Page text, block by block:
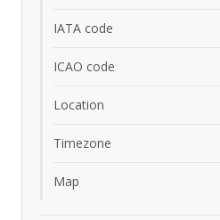
IATA code
ICAO code
Location
Timezone
Map